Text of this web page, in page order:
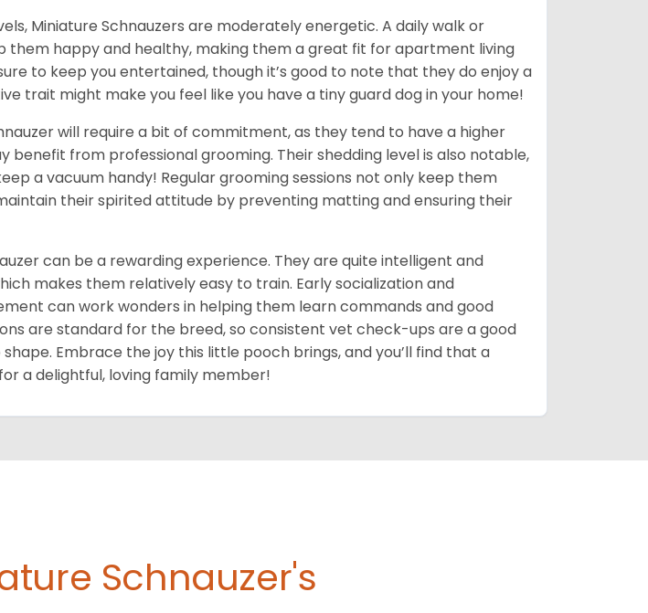
Miniature Schnauzers are moderately energetic. A daily walk or
them happy and healthy, making them a great fit for apartment living
to keep you entertained, though it’s good to note that they do enjoy a
trait might make you feel like you have a tiny guard dog in your home!
will require a bit of commitment, as they tend to have a higher
benefit from professional grooming. Their shedding level is also notable,
a vacuum handy! Regular grooming sessions not only keep them
their spirited attitude by preventing matting and ensuring their
can be a rewarding experience. They are quite intelligent and
makes them relatively easy to train. Early socialization and
can work wonders in helping them learn commands and good
are standard for the breed, so consistent vet check-ups are a good
Embrace the joy this little pooch brings, and you’ll find that a
a delightful, loving family member!
Schnauzer's